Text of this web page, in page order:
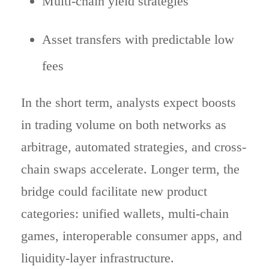
Asset transfers with predictable low
fees
In the short term, analysts expect boosts
in trading volume on both networks as
arbitrage, automated strategies, and cross-
chain swaps accelerate. Longer term, the
bridge could facilitate new product
categories: unified wallets, multi-chain
games, interoperable consumer apps, and
liquidity-layer infrastructure.